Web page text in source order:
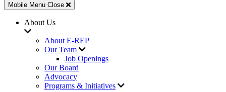
Mobile Menu Close
About Us
About E-REP
Our Team
Job Openings
Our Board
Advocacy
Programs & Initiatives